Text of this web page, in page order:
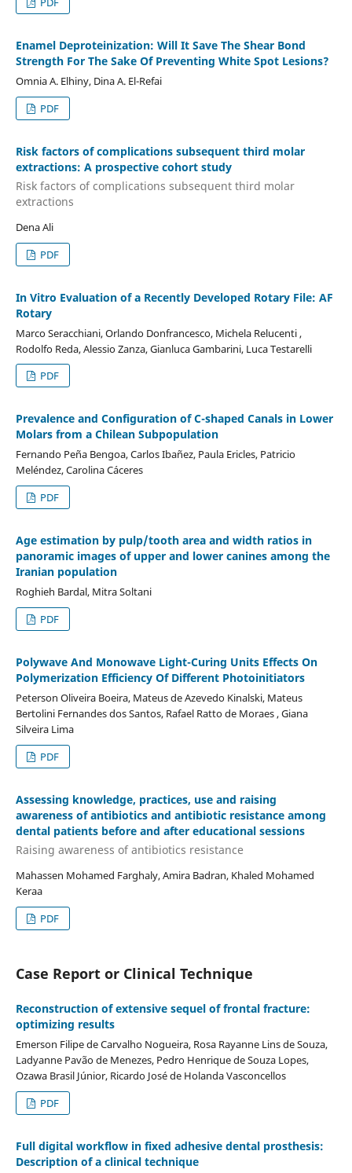
Enamel Deproteinization: Will It Save The Shear Bond
Strength For The Sake Of Preventing White Spot Lesions?
Omnia A. Elhiny, Dina A. El-Refai
PDF
Risk factors of complications subsequent third molar
extractions: A prospective cohort study
Risk factors of complications subsequent third molar
extractions
Dena Ali
PDF
In Vitro Evaluation of a Recently Developed Rotary File: AF
Rotary
Marco Seracchiani, Orlando Donfrancesco, Michela Relucenti ,
Rodolfo Reda, Alessio Zanza, Gianluca Gambarini, Luca Testarelli
PDF
Prevalence and Configuration of C-shaped Canals in Lower
Molars from a Chilean Subpopulation
Fernando Peña Bengoa, Carlos Ibañez, Paula Ericles, Patricio
Meléndez, Carolina Cáceres
PDF
Age estimation by pulp/tooth area and width ratios in
panoramic images of upper and lower canines among the
Iranian population
Roghieh Bardal, Mitra Soltani
PDF
Polywave And Monowave Light-Curing Units Effects On
Polymerization Efficiency Of Different Photoinitiators
Peterson Oliveira Boeira, Mateus de Azevedo Kinalski, Mateus
Bertolini Fernandes dos Santos, Rafael Ratto de Moraes , Giana
Silveira Lima
PDF
Assessing knowledge, practices, use and raising
awareness of antibiotics and antibiotic resistance among
dental patients before and after educational sessions
Raising awareness of antibiotics resistance
Mahassen Mohamed Farghaly, Amira Badran, Khaled Mohamed
Keraa
PDF
Case Report or Clinical Technique
Reconstruction of extensive sequel of frontal fracture:
optimizing results
Emerson Filipe de Carvalho Nogueira, Rosa Rayanne Lins de Souza,
Ladyanne Pavão de Menezes, Pedro Henrique de Souza Lopes,
Ozawa Brasil Júnior, Ricardo José de Holanda Vasconcellos
PDF
Full digital workflow in fixed adhesive dental prosthesis:
Description of a clinical technique